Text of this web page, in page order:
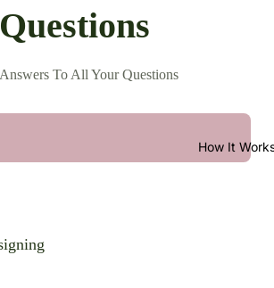
How It
Questions
To All Your Questions